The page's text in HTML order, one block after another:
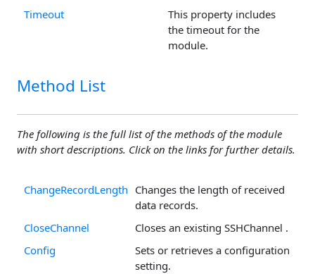
Timeout
This property includes
the timeout for the
module.
Method List
The following is the full list of the methods of the module
with short descriptions. Click on the links for further details.
ChangeRecordLength Changes the length of received
data records.
CloseChannel
Closes an existing SSHChannel .
Config
Sets or retrieves a configuration
setting.